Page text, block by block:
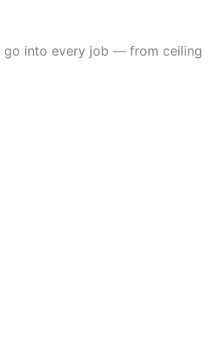
go into every job — from ceiling